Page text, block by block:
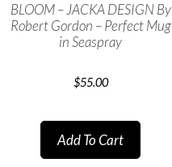
BLOOM – JACKA DESIGN By
Robert Gordon – Perfect Mug
in Seaspray
$55.00
Add To Cart